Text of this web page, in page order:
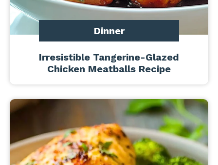
Dinner
Irresistible Tangerine-Glazed
Chicken Meatballs Recipe